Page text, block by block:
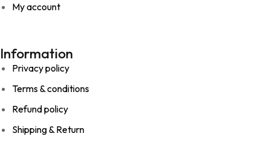
My account
Information
Privacy policy
Terms & conditions
Refund policy
Shipping & Return